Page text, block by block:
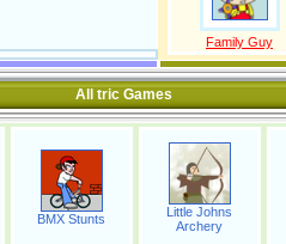
Family Guy
All tric Games
BMX Stunts
Little Johns
Archery